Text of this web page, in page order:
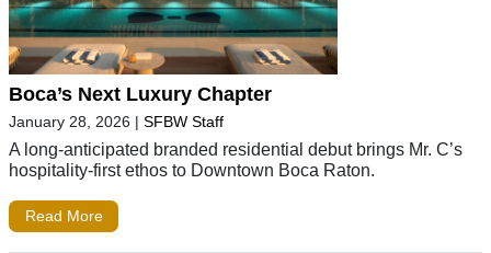
Boca’s Next Luxury Chapter
January 28, 2026 | SFBW Staff
A long-anticipated branded residential debut brings Mr. C’s
hospitality-first ethos to Downtown Boca Raton.
Read More